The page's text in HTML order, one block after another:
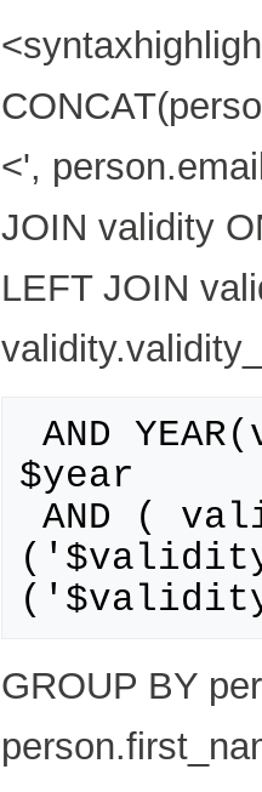
<',
JOIN validity
LEFT JOIN
$year
GROUP BY